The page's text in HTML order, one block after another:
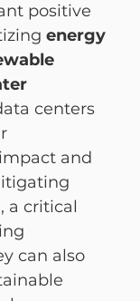
positive
energy
centers
and
a critical
can also